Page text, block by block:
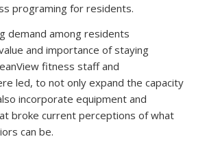
programing for residents.
demand among residents
and importance of staying
fitness staff and
led, to not only expand the capacity
incorporate equipment and
broke current perceptions of what
can be.